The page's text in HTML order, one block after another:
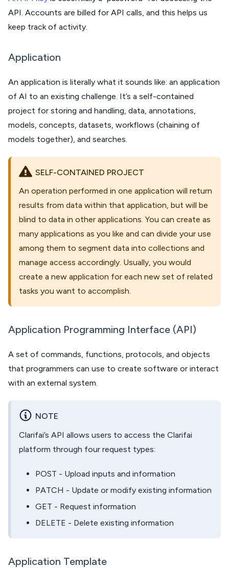
API. Accounts are billed for API calls, and this helps us
keep track of activity.
Application
An application is literally what it sounds like: an application
of AI to an existing challenge. It’s a self-contained
project for storing and handling, data, annotations,
models, concepts, datasets, workflows (chaining of
models together), and searches.
SELF-CONTAINED PROJECT
An operation performed in one application will return
results from data within that application, but will be
blind to data in other applications. You can create as
many applications as you like and can divide your use
among them to segment data into collections and
manage access accordingly. Usually, you would
create a new application for each new set of related
tasks you want to accomplish.
Application Programming Interface (API)
A set of commands, functions, protocols, and objects
that programmers can use to create software or interact
with an external system.
NOTE
Clarifai’s API allows users to access the Clarifai
platform through four request types:
POST - Upload inputs and information
PATCH - Update or modify existing information
GET - Request information
DELETE - Delete existing information
Application Template